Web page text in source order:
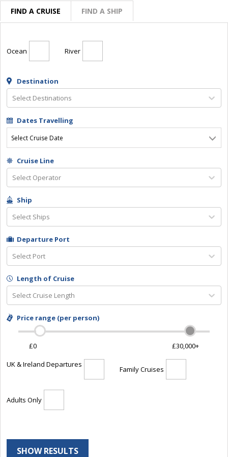
FIND A CRUISE FIND A SHIP
Ocean River
Destination
Select Destinations
Dates Travelling
Select Cruise Date
Cruise Line
Select Operator
Ship
Select Ships
Departure Port
Select Port
Length of Cruise
Select Cruise Length
Price range (per person)
£0
£30,000+
UK & Ireland Departures
Family Cruises
Adults Only
SHOW RESULTS